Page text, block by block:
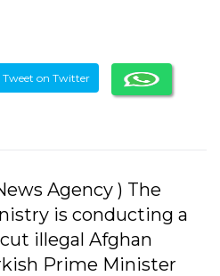
Tweet on Twitter
Agency ) The
is conducting a
illegal Afghan
Prime Minister